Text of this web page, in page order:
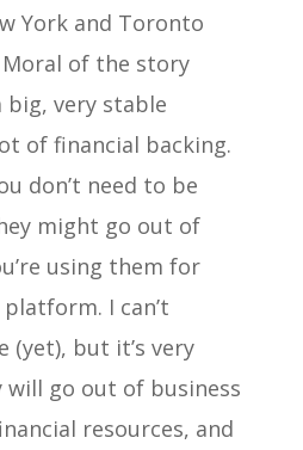
York and Toronto
Moral of the story
big, very stable
of financial backing.
don’t need to be
might go out of
using them for
I can’t
but it’s very
go out of business
resources, and